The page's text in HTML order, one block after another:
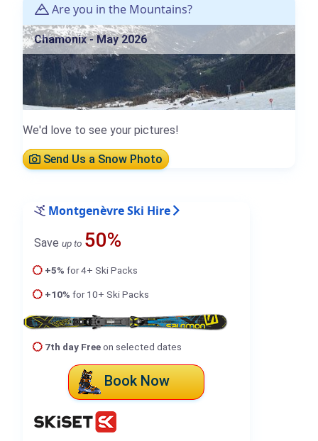
Are you in the Mountains?
Chamonix - May 2026
We'd love to see your pictures!
Send Us a Snow Photo
Montgenèvre Ski Hire
Save up to 50%
+5% for 4+ Ski Packs
+10% for 10+ Ski Packs
7th day Freeon selected dates
Book Now